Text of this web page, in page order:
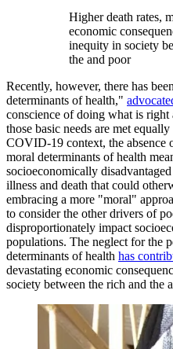
Higher death rates,
economic
inequity in society
the and poor
Recently, however, there has
determinants of health,"
conscience of doing what is
those basic needs are met
COVID-19 context, the absence
moral determinants of health
socioeconomically
illness and death that could
embracing a more "moral"
to consider the other drivers of
disproportionately impact
populations. The neglect for the
determinants of health has
devastating economic
society between the rich and the